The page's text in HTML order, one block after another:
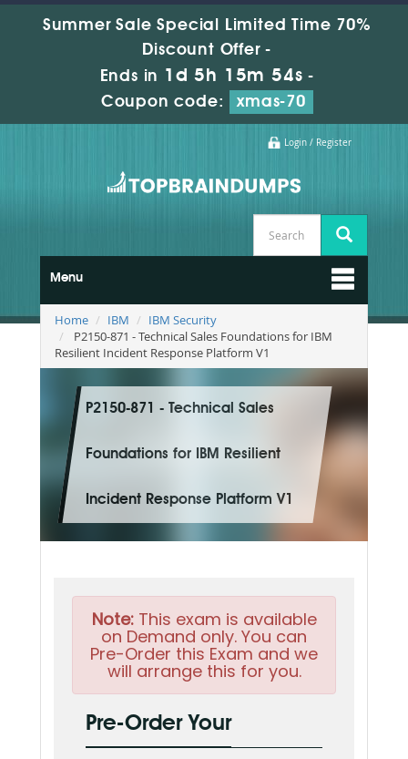
Summer Sale Special Limited Time 70%
Discount Offer -
Ends in 1d 5h 15m 52s -
Coupon code:
xmas-70
Login / Register
Menu
Home IBM
IBM Security
P2150-871 - Technical Sales Foundations for IBM
Resilient Incident Response Platform V1
P2150-871 - Technical Sales
Foundations for IBM Resilient
Incident Response Platform V1
Note:This exam is available
on Demand only. You can
Pre-Order this Exam and we
will arrange this for you.
Pre-Order Your